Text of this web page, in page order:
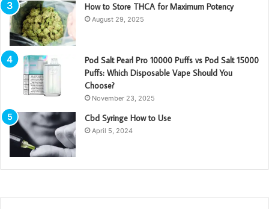
How to Store THCA for Maximum Potency
August 29, 2025
Pod Salt Pearl Pro 10000 Puffs vs Pod Salt 15000
Puffs: Which Disposable Vape Should You
Choose?
November 23, 2025
Cbd Syringe How to Use
April 5, 2024